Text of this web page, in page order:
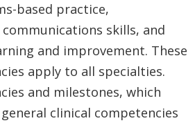
based practice,
skills, and
and improvement. These
apply to all specialties.
and milestones, which
clinical competencies